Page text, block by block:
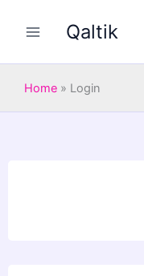
Qaltik
Home » Login